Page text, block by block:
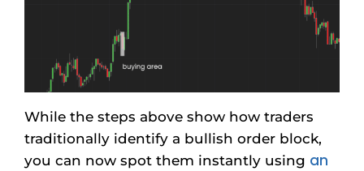
While the steps above show how traders
traditionally identify a bullish order block,
you can now spot them instantly using an